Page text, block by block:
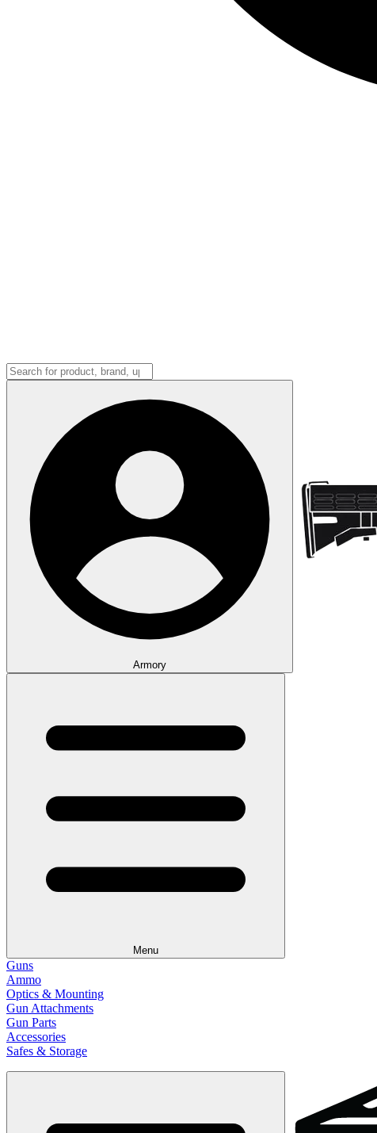
Armory
Menu
Guns
Ammo
Optics & Mounting
Gun Attachments
Gun Parts
Accessories
Safes & Storage